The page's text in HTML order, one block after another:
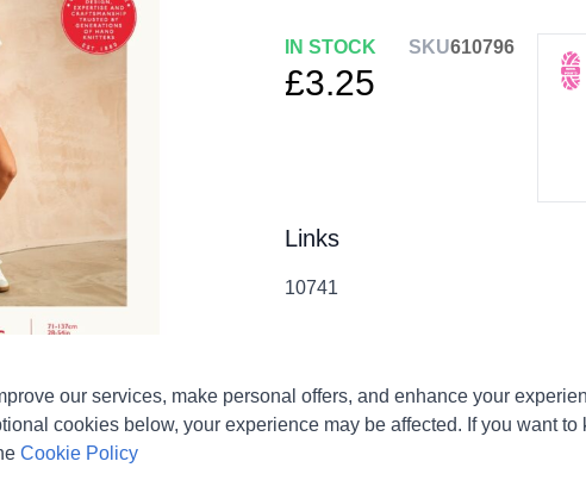
IN STOCK SKU610796
£3.25
Links
10741
our services, make personal offers, and enhance your
cookies below, your experience may be affected. If you want to
Cookie Policy